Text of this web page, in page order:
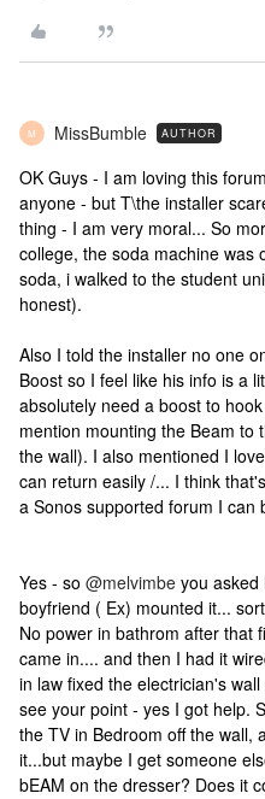
M MissBumble AUTHOR
OK Guys - I am loving this
anyone - but T\the installer
thing - I am very moral... So
college, the soda machine was
soda, i walked to the student
honest).
Also I told the installer no one
Boost so I feel like his info is a
absolutely need a boost to
mention mounting the Beam to
the wall). I also mentioned I
can return easily /... I think
a Sonos supported forum I can
Yes - so @melvimbe you asked
boyfriend ( Ex) mounted it...
No power in bathrom after that
came in.... and then I had it
in law fixed the electrician's
see your point - yes I got help.
the TV in Bedroom off the wall,
it...but maybe I get someone
bEAM on the dresser? Does it